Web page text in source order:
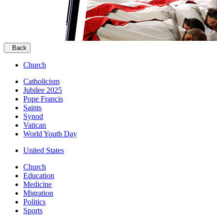
Back
Church
Catholicism
Jubilee 2025
Pope Francis
Saints
Synod
Vatican
World Youth Day
United States
Church
Education
Medicine
Migration
Politics
Sports